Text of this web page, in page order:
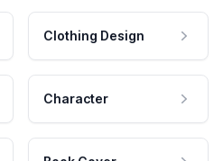
Clothing Design
Character